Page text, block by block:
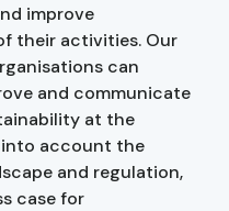
improve
their activities. Our
can
and communicate
at the
into account the
and regulation,
case for